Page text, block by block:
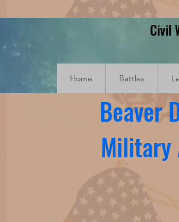
Civil
Home Battles
Beaver
Military